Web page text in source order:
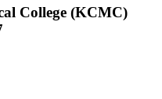
College (KCMC)